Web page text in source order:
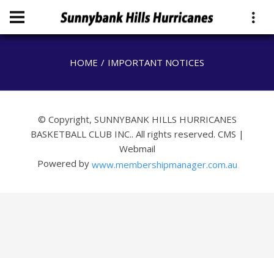
HOME IMPORTANT NOTICES
© Copyright, SUNNYBANK HILLS HURRICANES
BASKETBALL CLUB INC.. All rights reserved. CMS |
Webmail
Powered by www.membershipmanager.com.au